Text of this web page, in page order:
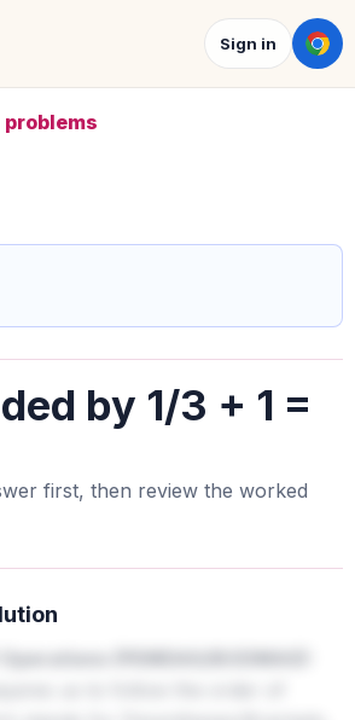
Sign in
by 1/3 + 1 =
first, then review the worked
(PEMDAS/BODMAS):